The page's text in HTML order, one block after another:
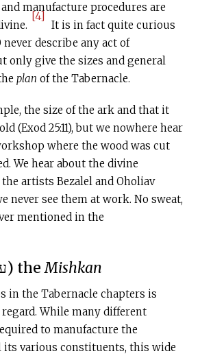
manufacture procedures are
[4]
It is in fact quite curious
describe any act of
only give the sizes and general
plan of the Tabernacle.
the size of the ark and that it
(Exod 25:11), but we nowhere hear
where the wood was cut
We hear about the divine
artists Bezalel and Oholiav
never see them at work. No sweat,
mentioned in the
To Make (עשה) theMishkan
in the Tabernacle chapters is
While many different
to manufacture the
its various constituents, this wide